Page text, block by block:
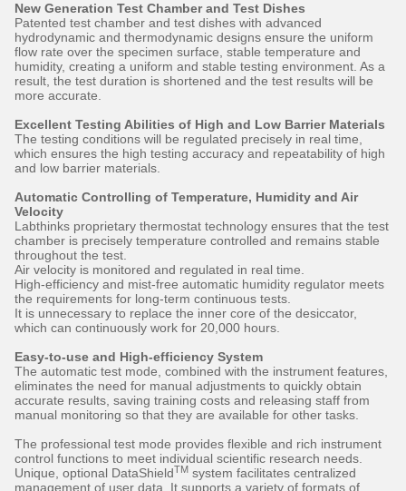
New Generation Test Chamber and Test Dishes
Patented test chamber and test dishes with advanced
hydrodynamic and thermodynamic designs ensure the uniform
flow rate over the specimen surface, stable temperature and
humidity, creating a uniform and stable testing environment. As a
result, the test duration is shortened and the test results will be
more accurate.
Excellent Testing Abilities of High and Low Barrier Materials
The testing conditions will be regulated precisely in real time,
which ensures the high testing accuracy and repeatability of high
and low barrier materials.
Automatic Controlling of Temperature, Humidity and Air
Velocity
Labthinks proprietary thermostat technology ensures that the test
chamber is precisely temperature controlled and remains stable
throughout the test.
Air velocity is monitored and regulated in real time.
High-efficiency and mist-free automatic humidity regulator meets
the requirements for long-term continuous tests.
It is unnecessary to replace the inner core of the desiccator,
which can continuously work for 20,000 hours.
Easy-to-use and High-efficiency System
The automatic test mode, combined with the instrument features,
eliminates the need for manual adjustments to quickly obtain
accurate results, saving training costs and releasing staff from
manual monitoring so that they are available for other tasks.
The professional test mode provides flexible and rich instrument
control functions to meet individual scientific research needs.
Unique, optional DataShieldTM system facilitates centralized
management of user data. It supports a variety of formats of